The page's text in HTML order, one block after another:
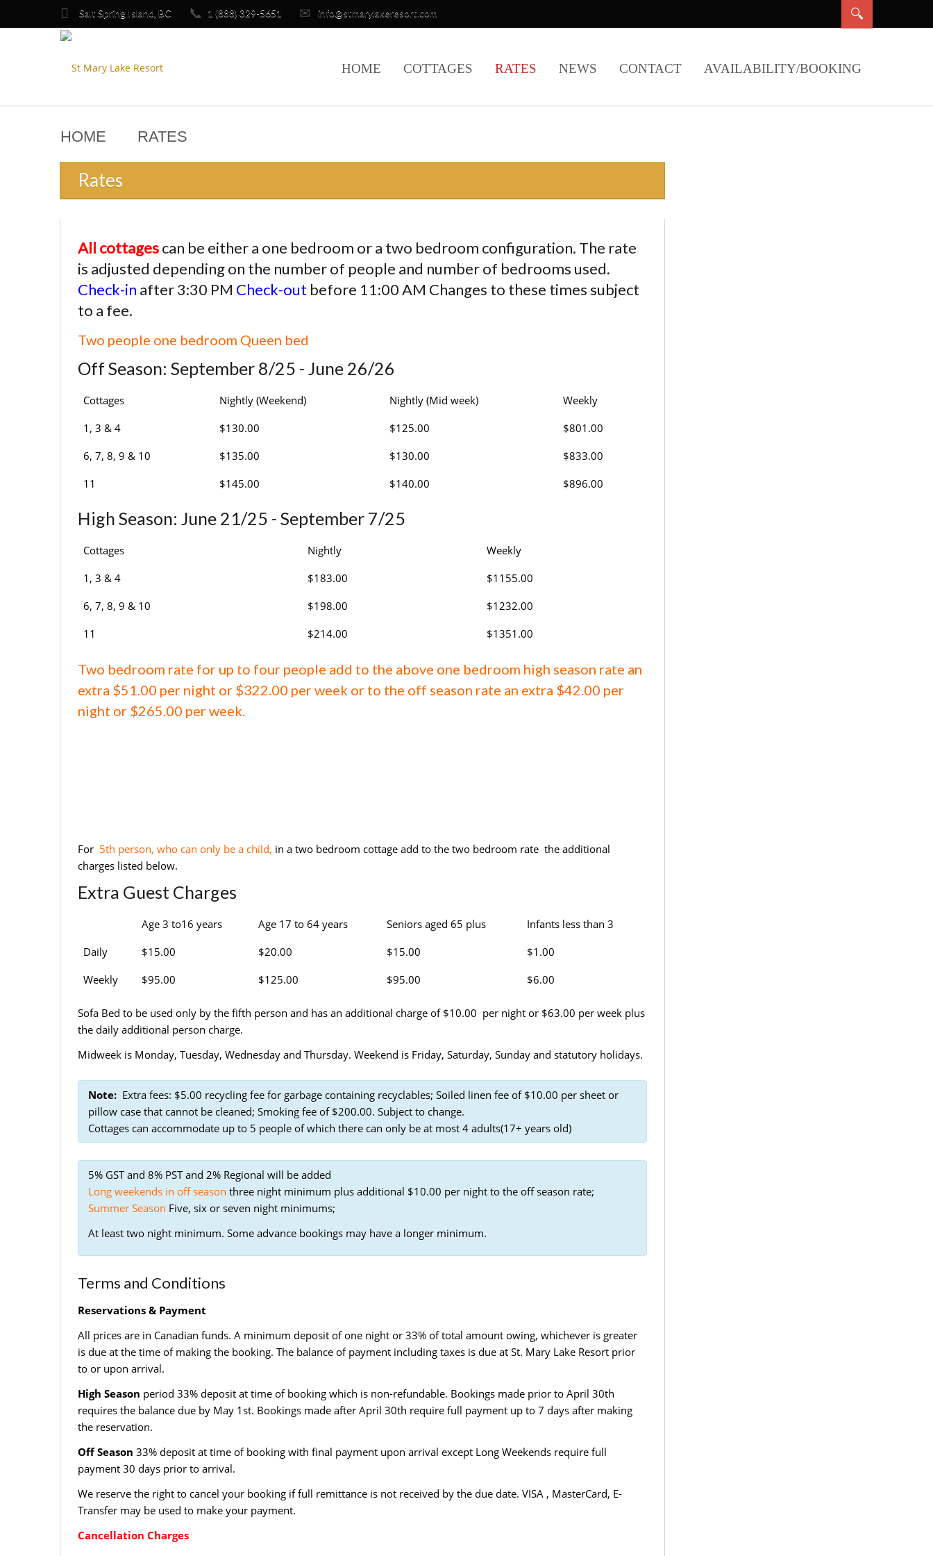
 Salt Spring Island, BC 📞 1 (888) 329-5651 ✉ info@stmarylakeresort.com
HOME COTTAGES RATES NEWS CONTACT AVAILABILITY/BOOKING
HOME RATES
Rates
All cottagescan be either a one bedroom or a two bedroom configuration. The rate
is adjusted depending on the number of people and number of bedrooms used.
Check-in after 3:30 PM Check-out before 11:00 AM Changes to these times subject
to a fee.
Two people one bedroom Queen bed
Off Season: September 8/25 - June 26/26
Cottages Nightly (Weekend) Nightly (Mid week)
Weekly
1, 3 & 4
$130.00 $125.00
$801.00
6, 7, 8, 9 & 10
$135.00 $130.00
$833.00
11
$145.00 $140.00 $896.00
High Season: June 21/25 - September 7/25
Cottages Nightly
Weekly
1, 3 & 4
$183.00
$1155.00
6, 7, 8, 9 & 10
$198.00
$1232.00
11
$214.00 $1351.00
Two bedroom rate for up to four people add to the above one bedroom high season rate an
extra $51.00 per night or $322.00 per week or to the off season rate an extra $42.00 per
night or $265.00 per week.
For 5th person, who can only be a child, in a two bedroom cottage add to the two bedroom rate the additional
charges listed below.
Extra Guest Charges
Age 3 to16 years Age 17 to 64 years Seniors aged 65 plus
Infants less than 3
Daily
$15.00 $20.00 $15.00
$1.00
Weekly
$95.00 $125.00 $95.00 $6.00
Sofa Bed to be used only by the fifth person and has an additional charge of $10.00 per night or $63.00 per week plus
the daily additional person charge.
Midweek is Monday, Tuesday, Wednesday and Thursday. Weekend is Friday, Saturday, Sunday and statutory holidays.
Note: Extra fees: $5.00 recycling fee for garbage containing recyclables; Soiled linen fee of $10.00 per sheet or
pillow case that cannot be cleaned; Smoking fee of $200.00. Subject to change.
Cottages can accommodate up to 5 people of which there can only be at most 4 adults(17+ years old)
5% GST and 8% PST and 2% Regional will be added
Long weekends in off season three night minimum plus additional $10.00 per night to the off season rate;
Summer Season Five, six or seven night minimums;
At least two night minimum. Some advance bookings may have a longer minimum.
Terms and Conditions
Reservations & Payment
All prices are in Canadian funds. A minimum deposit of one night or 33% of total amount owing, whichever is greater
is due at the time of making the booking. The balance of payment including taxes is due at St. Mary Lake Resort prior
to or upon arrival.
High Season period 33% deposit at time of booking which is non-refundable. Bookings made prior to April 30th
requires the balance due by May 1st. Bookings made after April 30th require full payment up to 7 days after making
the reservation.
Off Season 33% deposit at time of booking with final payment upon arrival except Long Weekends require full
payment 30 days prior to arrival.
We reserve the right to cancel your booking if full remittance is not received by the due date. VISA , MasterCard, E-
Transfer may be used to make your payment.
Cancellation Charges